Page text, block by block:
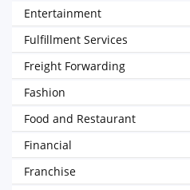
Entertainment
Fulfillment Services
Freight Forwarding
Fashion
Food and Restaurant
Financial
Franchise